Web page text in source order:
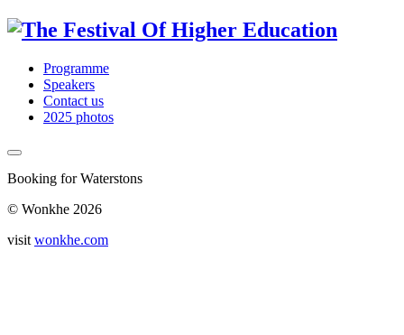
Programme
Speakers
Contact us
2025 photos
Booking for Waterstons
© Wonkhe 2026
visit wonkhe.com